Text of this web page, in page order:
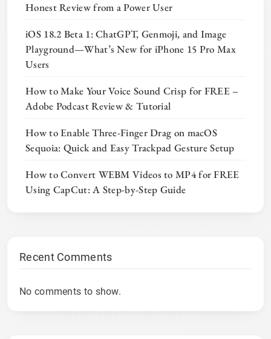
Honest Review from a Power User
iOS 18.2 Beta 1: ChatGPT, Genmoji, and Image
Playground—What’s New for iPhone 15 Pro Max
Users
How to Make Your Voice Sound Crisp for FREE –
Adobe Podcast Review & Tutorial
How to Enable Three-Finger Drag on macOS
Sequoia: Quick and Easy Trackpad Gesture Setup
How to Convert WEBM Videos to MP4 for FREE
Using CapCut: A Step-by-Step Guide
Recent Comments
No comments to show.